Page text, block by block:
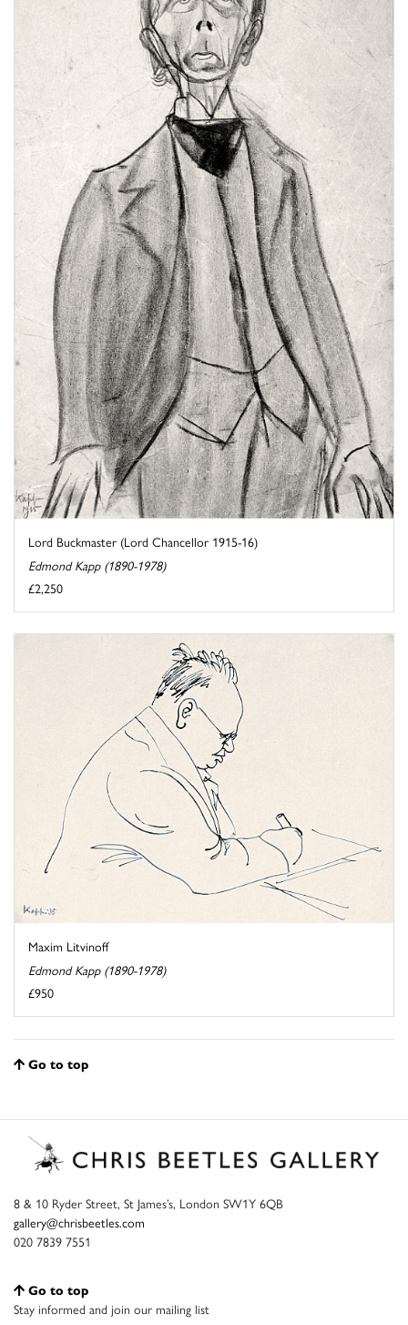
Lord Buckmaster (Lord Chancellor 1915-16)
Edmond Kapp (1890-1978)
£2,250
Maxim Litvinoff
Edmond Kapp (1890-1978)
£950
Go to top
8 & 10 Ryder Street, St James’s, London SW1Y 6QB
gallery@chrisbeetles.com
020 7839 7551
Go to top
Stay informed and join our mailing list